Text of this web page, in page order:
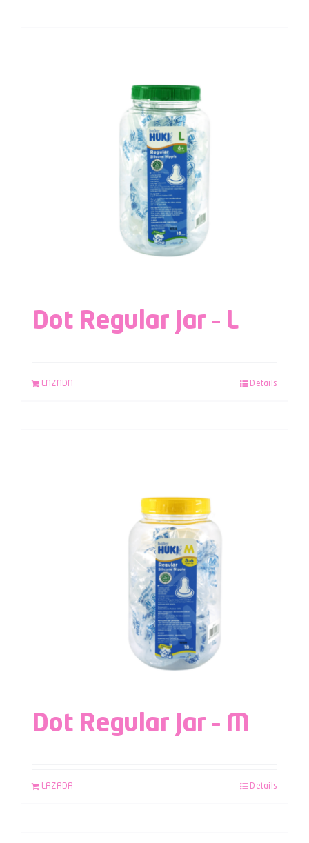
Dot Regular Jar – L
LAZADA Details
Dot Regular Jar – M
LAZADA Details